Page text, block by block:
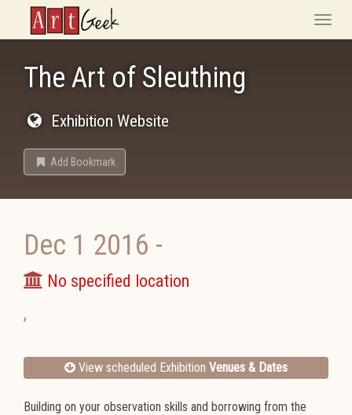
ArtGeek
Toggle
The Art of Sleuthing
Exhibition Website
Add Bookmark
Dec 1 2016 -
No specified location
,
View scheduled Exhibition Venues & Dates
Building on your observation skills and borrowing from the